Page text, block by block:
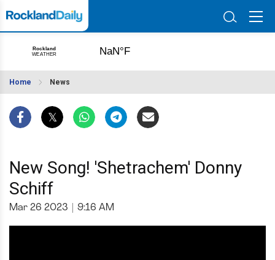
Home News
New Song! 'Shetrachem' Donny
Schiff
Mar 26 2023 9:16 AM